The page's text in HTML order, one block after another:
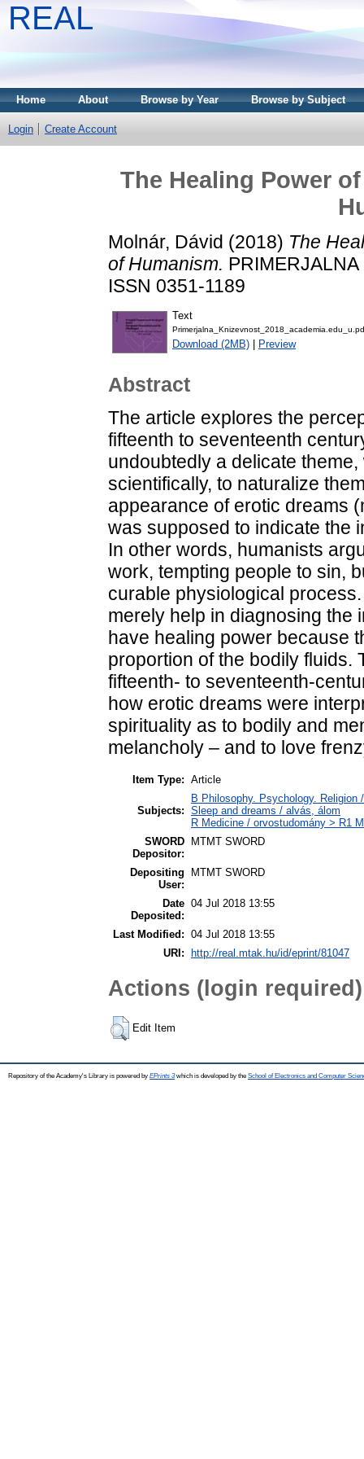
REAL
Home About Browse by Year Browse by Subject
Login Create Account
The Healing Power
Molnár, Dávid (2018) The
of Humanism.
ISSN 0351-1189
Text
Download (2MB) Preview
Abstract
The article explores the
fifteenth to seventeenth
undoubtedly a delicate
scientifically, to naturalize
appearance of erotic dreams
was supposed to indicate the
In other words, humanists
work, tempting people to sin,
curable physiological
merely help in diagnosing the
have healing power because
proportion of the bodily fluids.
fifteenth- to seventeenth-
how erotic dreams were
spirituality as to bodily and
melancholy – and to love
Item Type: Article
Subjects:
B Philosophy. Psychology.
Sleep and dreams / alvás, álom
R Medicine / orvostudomány > R1
SWORD
Depositor:
MTMT SWORD
Depositing
User:
MTMT SWORD
Date
Deposited:
04 Jul 2018 13:55
Last Modified: 04 Jul 2018 13:55
URI: http://real.mtak.hu/id/eprint/81047
Actions (login required)
Edit Item
Repository of the Academy's Library is powered by EPrints 3which is developed by the School of Electronics and Computer